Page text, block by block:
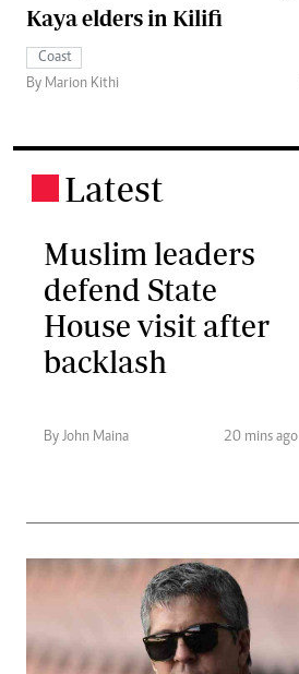
Kaya elders in Kilifi
Coast
By Marion Kithi
Latest
Muslim leaders
defend State
House visit after
backlash
By John Maina 20 mins ago